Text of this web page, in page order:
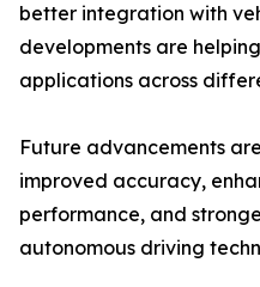
better integration with
developments are
applications across
Future advancements
improved accuracy,
performance, and
autonomous driving